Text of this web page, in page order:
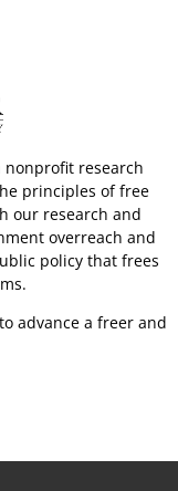
nonprofit research
principles of free
our research and
overreach and
policy that frees
advance a freer and